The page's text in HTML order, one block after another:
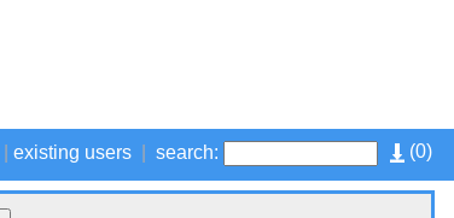
(0)
existing users search: